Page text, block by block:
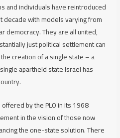
and individuals have reintroduced
with models varying from
democracy. They are all united,
just political settlement can
creation of a single state – a
apartheid state Israel has
by the PLO in its 1968
in the vision of those now
the one-state solution. There